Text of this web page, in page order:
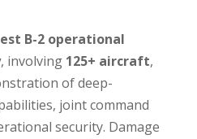
B-2 operational
, involving 125+ aircraft,
of deep-
joint command
security. Damage